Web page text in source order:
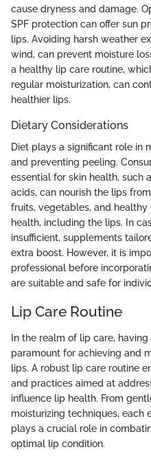
cause dryness and damage.
SPF protection can offer sun
lips. Avoiding harsh weather
wind, can prevent moisture
a healthy lip care routine,
regular moisturization, can
healthier lips.
Dietary Considerations
Diet plays a significant role in
and preventing peeling.
essential for skin health, such
acids, can nourish the lips
fruits, vegetables, and
health, including the lips. In
insufficient, supplements
extra boost. However, it is
professional before
are suitable and safe for
Lip Care Routine
In the realm of lip care,
paramount for achieving and
lips. A robust lip care routine
and practices aimed at
influence lip health. From
moisturizing techniques, each
plays a crucial role in
optimal lip condition.